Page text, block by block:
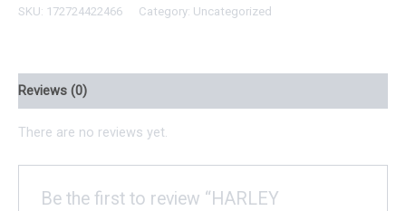
SKU: 172724422466 Category: Uncategorized
Reviews (0)
There are no reviews yet.
Be the first to review “HARLEY